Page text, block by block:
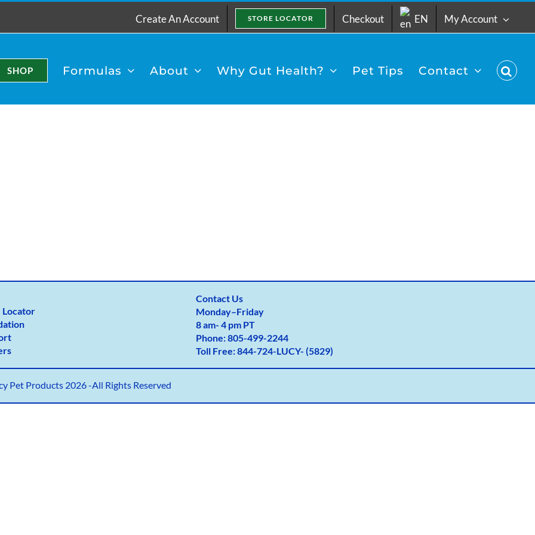
Create An Account STORE LOCATOR Checkout EN My Account
SHOP Formulas About Why Gut Health? Pet Tips Contact
Locator
Contact Us
Monday–Friday
8 am- 4 pm PT
Phone:805-499-2244
Toll Free:844-724-LUCY- (5829)
Pet Products 2026 -All Rights Reserved